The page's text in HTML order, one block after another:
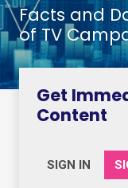
Facts and
of TV
Get
Content
SIGN IN